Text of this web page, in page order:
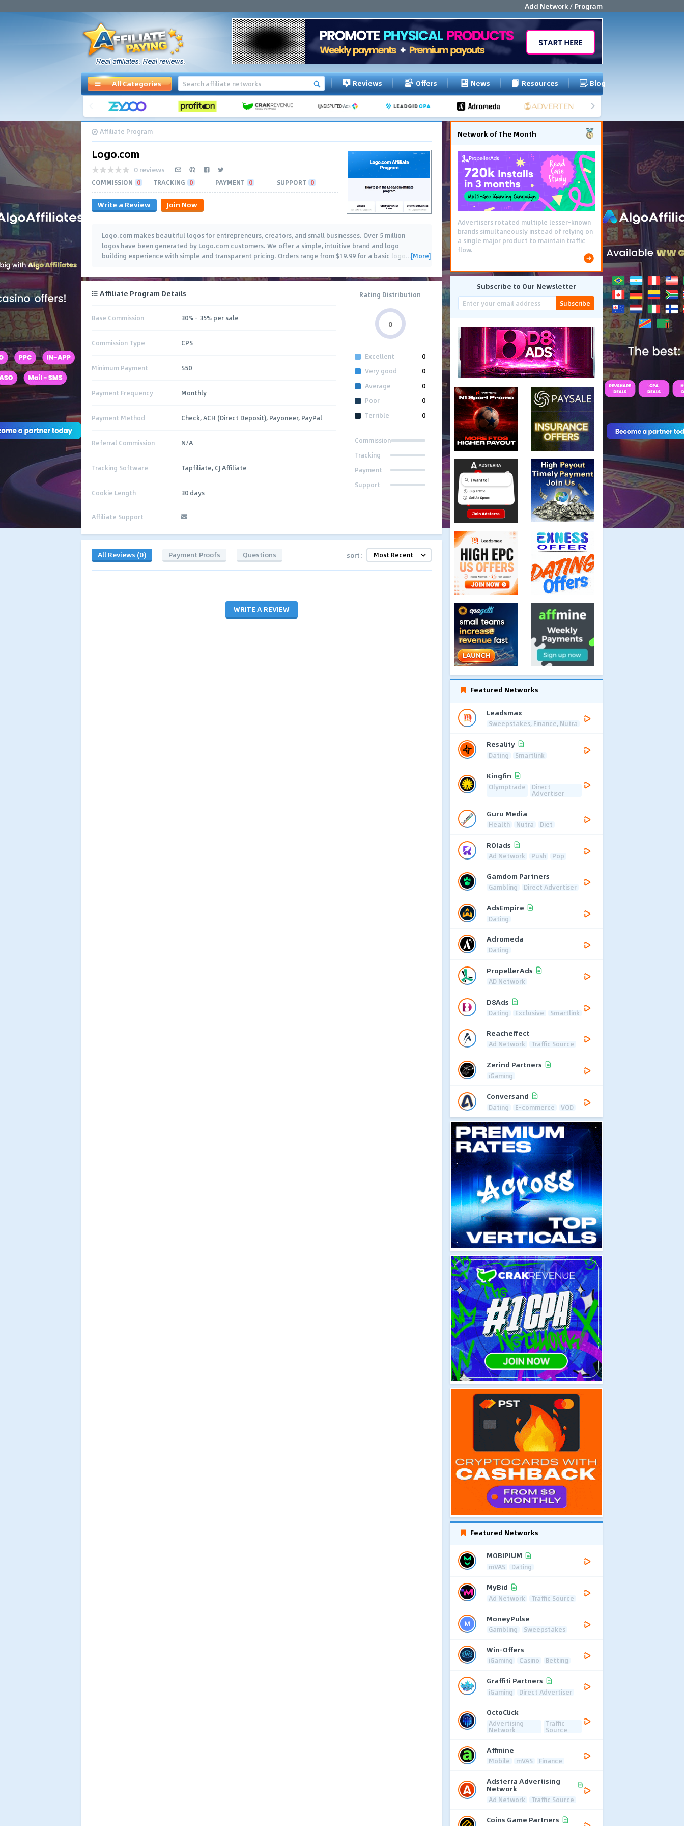
Add Network / Program
All Categories Reviews Offers News Resources Blog
Affiliate Program
Logo.com
0 reviews
COMMISSION 0 TRACKING 0 PAYMENT 0 SUPPORT 0
Write a Review Join Now
Logo.com makes beautiful logos for entrepreneurs, creators, and small businesses. Over 5 million
logos have been generated by Logo.com customers. We offer a simple, intuitive brand and logo
building experience with simple and transparent pricing. Orders range from $19.99 for a basic logo…[More]
Affiliate Program Details
Base Commission 30% - 35% per sale
Commission Type CPS
Minimum Payment $50
Payment Frequency Monthly
Payment Method Check, ACH (Direct Deposit), Payoneer, PayPal
Referral Commission N/A
Tracking Software Tapfiliate, CJ Affiliate
Cookie Length 30 days
Affiliate Support
Rating Distribution
0
Excellent
0
Very good
0
Average
0
Poor
0
Terrible
0
Commission
Tracking
Payment
Support
All Reviews (0) Payment Proofs Questions sort:
WRITE A REVIEW
Network of The Month
Advertisers rotated multiple lesser-known
brands simultaneously instead of relying on
a single major product to maintain traffic
flow.
Subscribe to Our Newsletter
Subscribe
Featured Networks
Leadsmax
Sweepstakes, Finance, Nutra
Resality
Dating Smartlink
Kingfin
Olymptrade Direct
Advertiser
Guru Media
Health Nutra Diet
ROIads
Ad Network Push Pop
Gamdom Partners
Gambling Direct Advertiser
AdsEmpire
Dating
Adromeda
Dating
PropellerAds
AD Network
D8Ads
Dating Exclusive Smartlink
Reacheffect
Ad Network Traffic Source
Zerind Partners
iGaming
Conversand
Dating E-commerce VOD
Featured Networks
MOBIPIUM
mVAS Dating
MyBid
Ad Network Traffic Source
MoneyPulse
Gambling Sweepstakes
Win-Offers
iGaming Casino Betting
Graffiti Partners
iGaming Direct Advertiser
OctoClick
Advertising
Network
Traffic
Source
Affmine
Mobile mVAS Finance
Adsterra Advertising
Network
Ad Network Traffic Source
Coins Game Partners